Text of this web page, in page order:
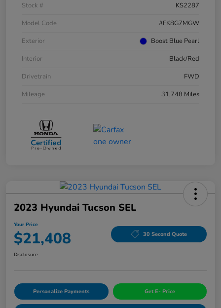
Stock #
KS2287
Model Code
#FK8G7MGW
Exterior
Boost Blue Pearl
Interior
Black/Red
Drivetrain
FWD
Mileage
31,748 Miles
2023 Hyundai Tucson SEL
Your Price
$21,408 30 Second Quote
Disclosure
Personalize Payments Get E- Price